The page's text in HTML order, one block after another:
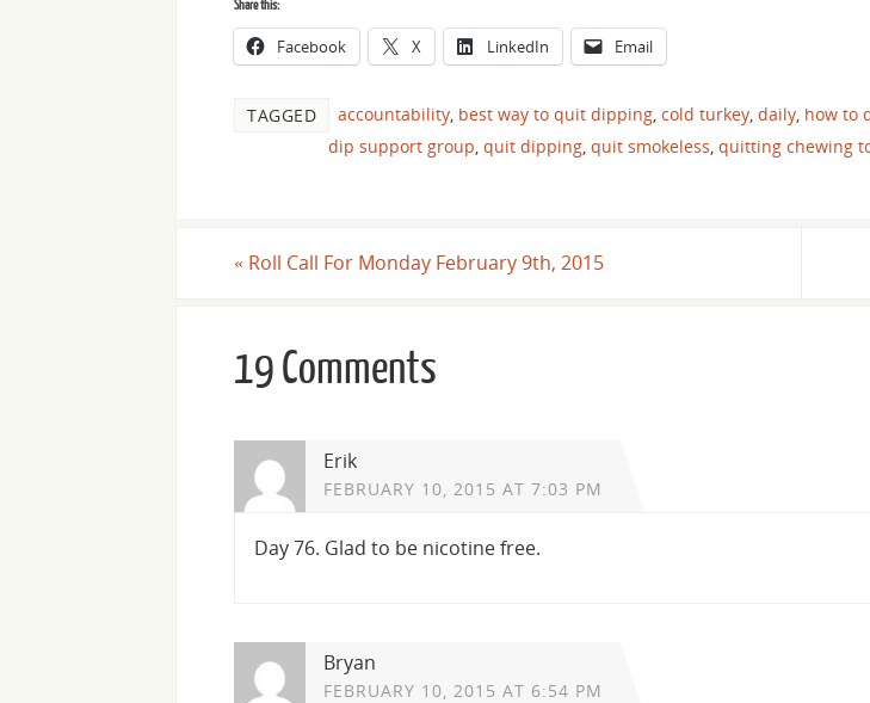
Share this:
Facebook X LinkedIn Email
TAGGED accountability best way to quit dipping cold turkey daily how to
dip support group quit dipping quit smokeless quitting chewing
« Roll Call For Monday February 9th, 2015
19 Comments
Erik
FEBRUARY 10, 2015 AT 7:03 PM
Day 76. Glad to be nicotine free.
Bryan
FEBRUARY 10, 2015 AT 6:54 PM